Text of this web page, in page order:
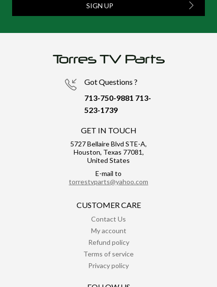
SIGN UP
Got Questions ?
713-750-9881 713-
523-1739
GET IN TOUCH
5727 Bellaire Blvd STE-A,
Houston, Texas 77081,
United States
E-mail to
torrestvparts@yahoo.com
CUSTOMER CARE
Contact Us
My account
Refund policy
Terms of service
Privacy policy